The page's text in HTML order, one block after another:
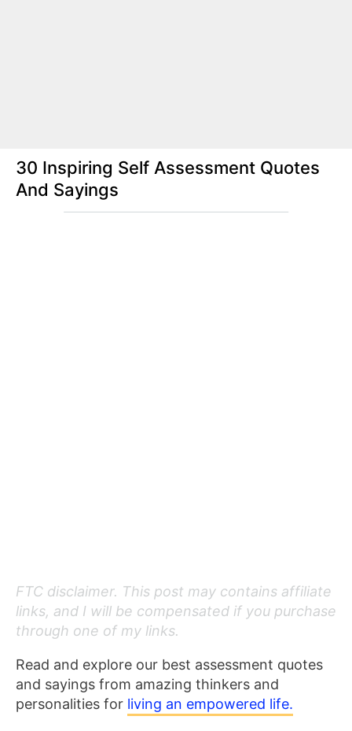
30 Inspiring Self Assessment Quotes
And Sayings
FTC disclaimer. This post may contains affiliate
links, and I will be compensated if you purchase
through one of my links.
Read and explore our best assessment quotes
and sayings from amazing thinkers and
personalities for living an empowered life.